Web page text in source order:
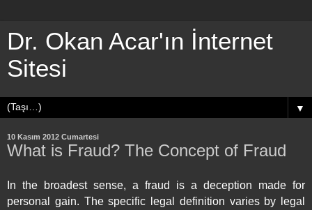
Dr. Okan Acar'ın İnternet
Sitesi
▼
10 Kasım 2012 Cumartesi
What is Fraud? The Concept of Fraud
In the broadest sense, a fraud is a deception made for
personal gain. The specific legal definition varies by legal